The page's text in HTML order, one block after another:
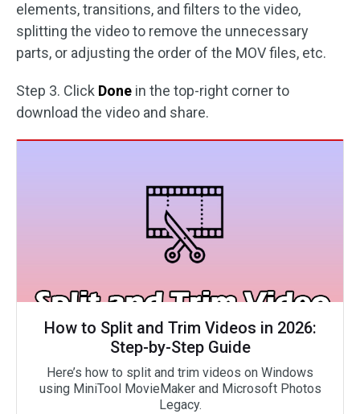
elements, transitions, and filters to the video,
splitting the video to remove the unnecessary
parts, or adjusting the order of the MOV files, etc.
Step 3. Click Done in the top-right corner to
download the video and share.
How to Split and Trim Videos in 2026:
Step-by-Step Guide
Here’s how to split and trim videos on Windows
using MiniTool MovieMaker and Microsoft Photos
Legacy.